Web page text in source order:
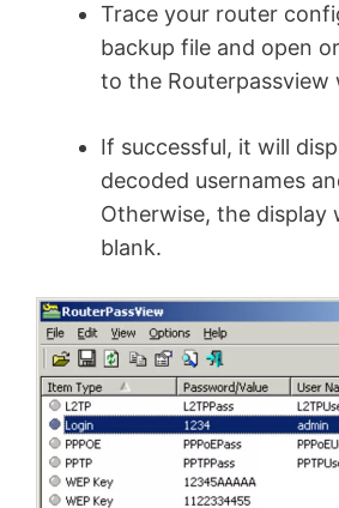
Trace your router
backup file and open
to the Routerpassview
If successful, it will
decoded usernames
Otherwise, the display
blank.